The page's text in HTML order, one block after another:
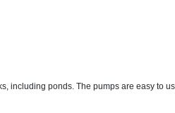
including ponds. The pumps are easy to